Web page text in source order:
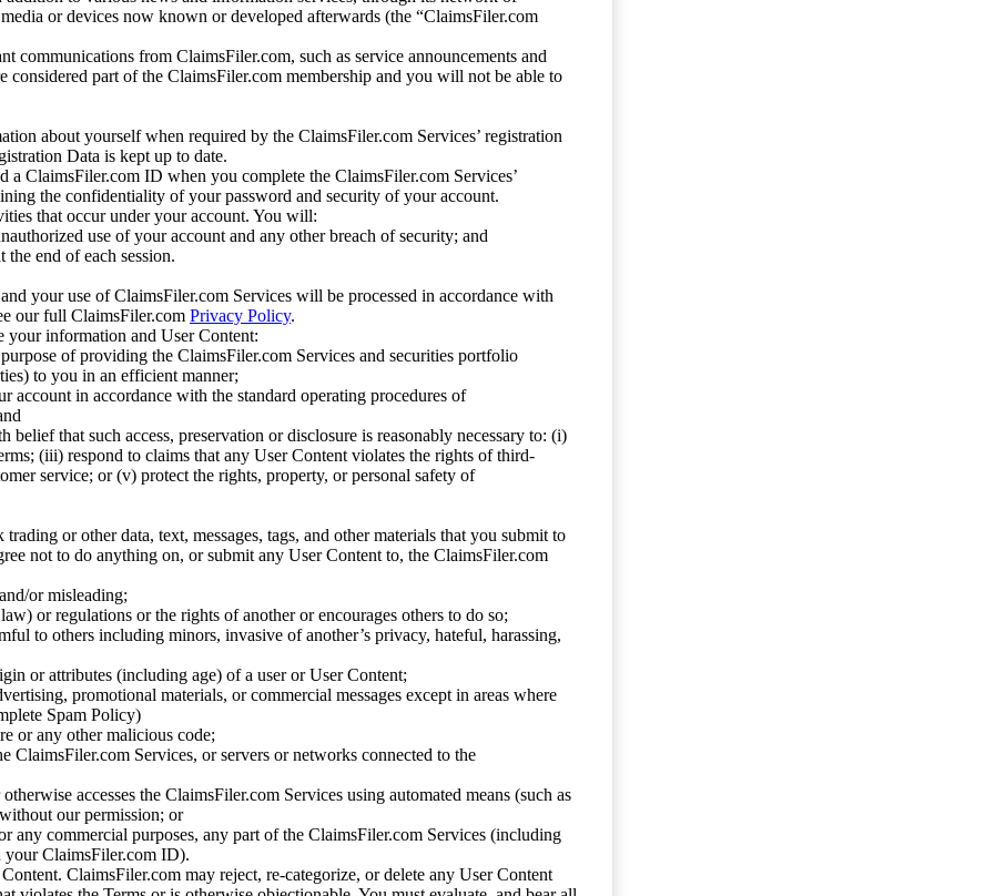
or devices now known or developed afterwards (the “ClaimsFiler.com
communications from ClaimsFiler.com, such as service announcements and
considered part of the ClaimsFiler.com membership and you will not be able to
about yourself when required by the ClaimsFiler.com Services’ registration
Data is kept up to date.
ClaimsFiler.com ID when you complete the ClaimsFiler.com Services’
the confidentiality of your password and security of your account.
that occur under your account. You will:
use of your account and any other breach of security; and
end of each session.
your use of ClaimsFiler.com Services will be processed in accordance with
our full ClaimsFiler.com Privacy Policy.
your information and User Content:
of providing the ClaimsFiler.com Services and securities portfolio
to you in an efficient manner;
account in accordance with the standard operating procedures of
that such access, preservation or disclosure is reasonably necessary to: (i)
(iii) respond to claims that any User Content violates the rights of third-
service; or (v) protect the rights, property, or personal safety of
or other data, text, messages, tags, and other materials that you submit to
not to do anything on, or submit any User Content to, the ClaimsFiler.com
or misleading;
or regulations or the rights of another or encourages others to do so;
to others including minors, invasive of another’s privacy, hateful, harassing,
or attributes (including age) of a user or User Content;
promotional materials, or commercial messages except in areas where
Spam Policy)
or any other malicious code;
ClaimsFiler.com Services, or servers or networks connected to the
accesses the ClaimsFiler.com Services using automated means (such as
our permission; or
any commercial purposes, any part of the ClaimsFiler.com Services (including
your ClaimsFiler.com ID).
ClaimsFiler.com may reject, re-categorize, or delete any User Content